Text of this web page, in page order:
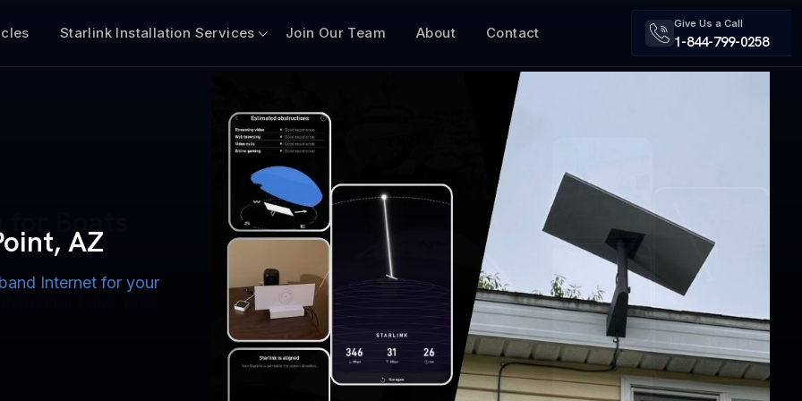
Starlink Installation Services Join Our Team About Contact
Give Us a Call
1-844-799-0258
AZ
Internet for your
Boats
for Lake, River,
$50 Off
for US military